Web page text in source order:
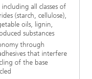
all classes of
(starch, cellulose),
oils, lignin,
substances
through
that interfere
of the base